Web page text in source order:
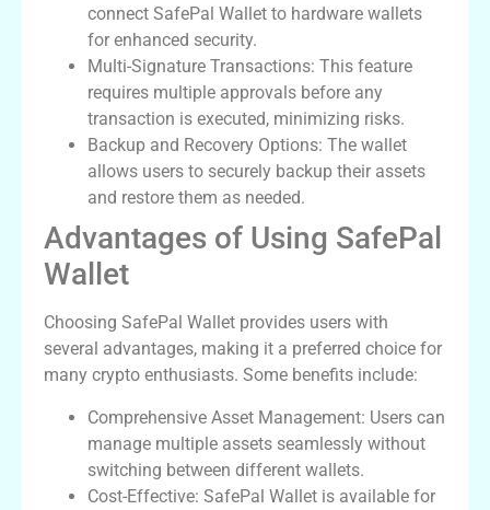
connect SafePal Wallet to hardware wallets
for enhanced security.
Multi-Signature Transactions: This feature
requires multiple approvals before any
transaction is executed, minimizing risks.
Backup and Recovery Options: The wallet
allows users to securely backup their assets
and restore them as needed.
Advantages of Using SafePal
Wallet
Choosing SafePal Wallet provides users with
several advantages, making it a preferred choice for
many crypto enthusiasts. Some benefits include:
Comprehensive Asset Management: Users can
manage multiple assets seamlessly without
switching between different wallets.
Cost-Effective: SafePal Wallet is available for